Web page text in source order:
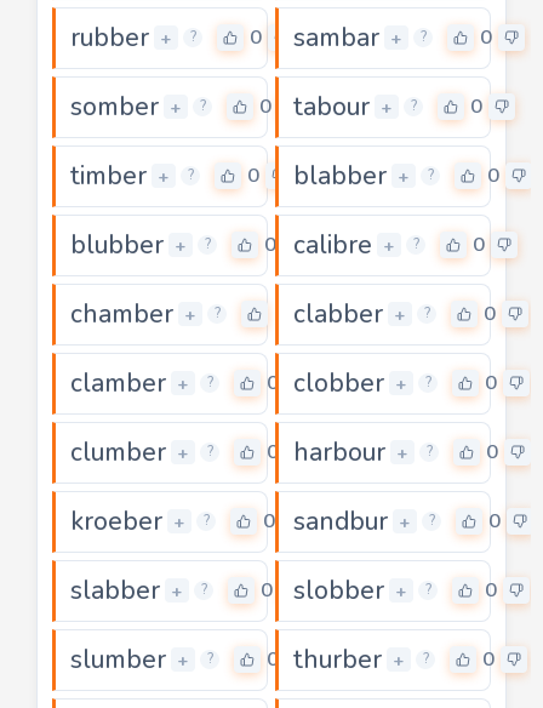
rubber + ? 0 sambar + ? 0
somber + ? 0 tabour + ? 0
timber + ? 0 blabber + ? 0
blubber + ? 0 calibre + ? 0
chamber + ? clabber + ? 0
clamber + ? 0 clobber + ? 0
clumber + ? 0 harbour + ? 0
kroeber + ? 0 sandbur + ? 0
slabber + ? 0 slobber + ? 0
slumber + ? 0 thurber + ? 0